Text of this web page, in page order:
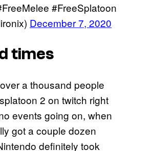
#FreeSplatoon
December 7, 2020
times
a thousand people
2 on twitch right
events going on, when
got a couple dozen
definitely took